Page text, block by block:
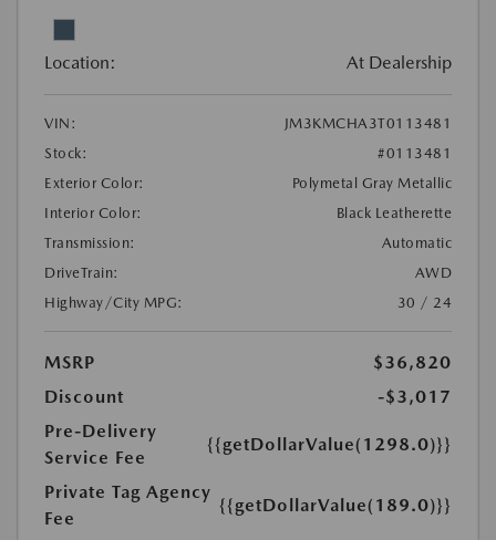
Location: At Dealership
VIN:
JM3KMCHA3T0113481
Stock:
#0113481
Exterior Color:
Polymetal Gray Metallic
Interior Color:
Black Leatherette
Transmission:
Automatic
DriveTrain:
AWD
Highway/City MPG:
30 / 24
MSRP
$36,820
Discount
-$3,017
Pre-Delivery
Service Fee
{{getDollarValue(1298.0)}}
Private Tag Agency
Fee
{{getDollarValue(189.0)}}